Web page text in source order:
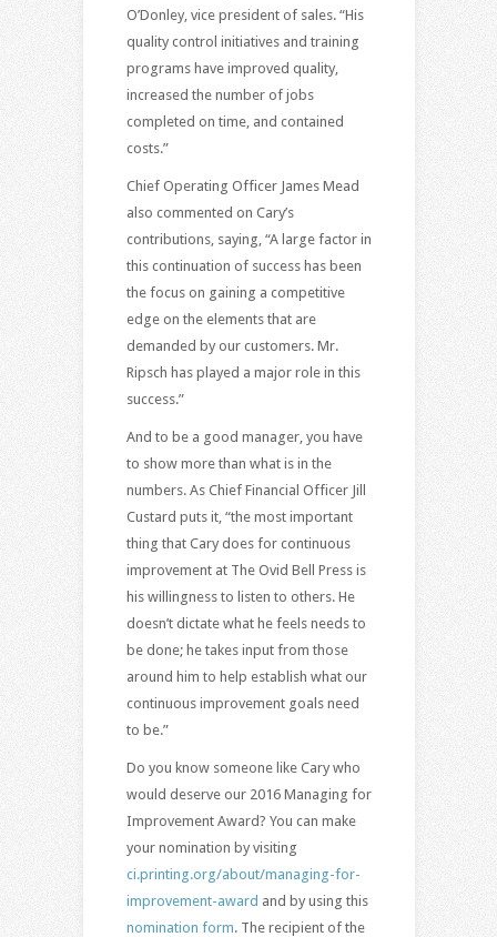
O’Donley, vice president of sales. “His
quality control initiatives and training
programs have improved quality,
increased the number of jobs
completed on time, and contained
costs.”
Chief Operating Officer James Mead
also commented on Cary’s
contributions, saying, “A large factor in
this continuation of success has been
the focus on gaining a competitive
edge on the elements that are
demanded by our customers. Mr.
Ripsch has played a major role in this
success.”
And to be a good manager, you have
to show more than what is in the
numbers. As Chief Financial Officer Jill
Custard puts it, “the most important
thing that Cary does for continuous
improvement at The Ovid Bell Press is
his willingness to listen to others. He
doesn’t dictate what he feels needs to
be done; he takes input from those
around him to help establish what our
continuous improvement goals need
to be.”
Do you know someone like Cary who
would deserve our 2016 Managing for
Improvement Award? You can make
your nomination by visiting
ci.printing.org/about/managing-for-
improvement-award and by using this
nomination form. The recipient of the